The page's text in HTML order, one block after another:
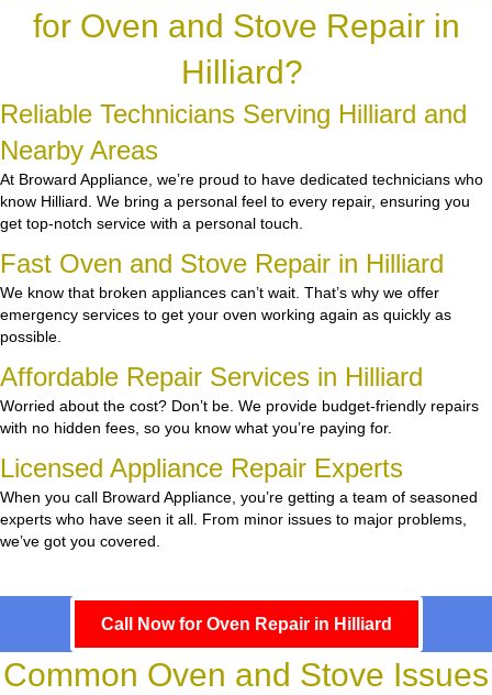
for Oven and Stove Repair in
Hilliard?
Reliable Technicians Serving Hilliard and
Nearby Areas
At Broward Appliance, we’re proud to have dedicated technicians who
know Hilliard. We bring a personal feel to every repair, ensuring you
get top-notch service with a personal touch.
Fast Oven and Stove Repair in Hilliard
We know that broken appliances can’t wait. That’s why we offer
emergency services to get your oven working again as quickly as
possible.
Affordable Repair Services in Hilliard
Worried about the cost? Don’t be. We provide budget-friendly repairs
with no hidden fees, so you know what you’re paying for.
Licensed Appliance Repair Experts
When you call Broward Appliance, you’re getting a team of seasoned
experts who have seen it all. From minor issues to major problems,
we’ve got you covered.
Call Now for Oven Repair in Hilliard
Common Oven and Stove Issues